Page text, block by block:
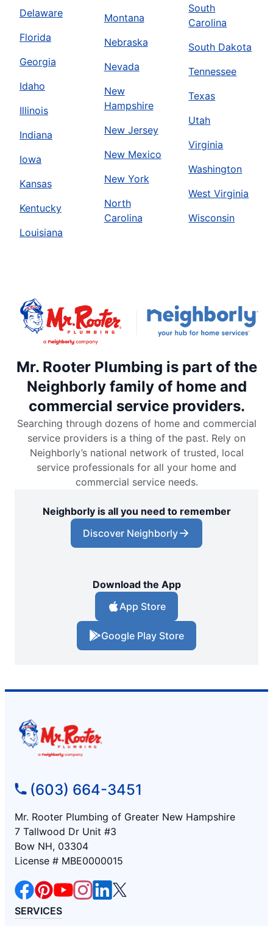
Delaware
Florida
Georgia
Idaho
Illinois
Indiana
Iowa
Kansas
Kentucky
Louisiana
Montana
Nebraska
Nevada
New
Hampshire
New Jersey
New Mexico
New York
North
Carolina
South
Carolina
South Dakota
Tennessee
Texas
Utah
Virginia
Washington
West Virginia
Wisconsin
Mr. Rooter Plumbing is part of the
Neighborly family of home and
commercial service providers.
Searching through dozens of home and commercial
service providers is a thing of the past. Rely on
Neighborly’s national network of trusted, local
service professionals for all your home and
commercial service needs.
Neighborly is all you need to remember
Discover Neighborly
Download the App
App Store
Google Play Store
(603) 664-3451
Mr. Rooter Plumbing of Greater New Hampshire
7 Tallwood Dr Unit #3
Bow NH, 03304
License # MBE0000015
SERVICES